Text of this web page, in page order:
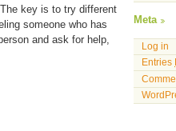
key is to try different
someone who has
and ask for help,
Meta
Log in
Entries